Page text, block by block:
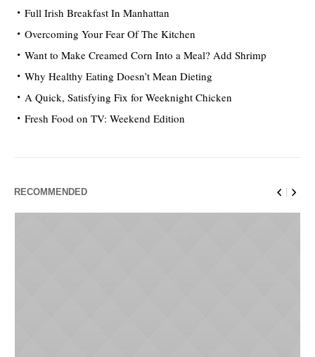
Full Irish Breakfast In Manhattan
Overcoming Your Fear Of The Kitchen
Want to Make Creamed Corn Into a Meal? Add Shrimp
Why Healthy Eating Doesn’t Mean Dieting
A Quick, Satisfying Fix for Weeknight Chicken
Fresh Food on TV: Weekend Edition
RECOMMENDED